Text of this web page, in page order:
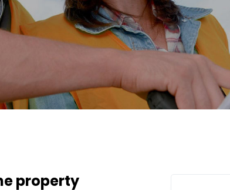
property